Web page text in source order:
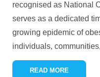
recognised as National
serves as a dedicated
growing epidemic of
individuals,
READ MORE